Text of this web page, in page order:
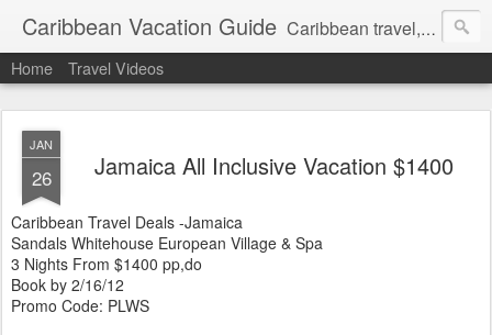
Caribbean Vacation Guide Caribbean travel, cruise and hotel deals. Call 1.415 827 4981
Home Travel Videos
JAN
26 Jamaica All Inclusive Vacation $1400
Caribbean Travel Deals -Jamaica
Sandals Whitehouse European Village & Spa
3 Nights From $1400 pp,do
Book by 2/16/12
Promo Code: PLWS